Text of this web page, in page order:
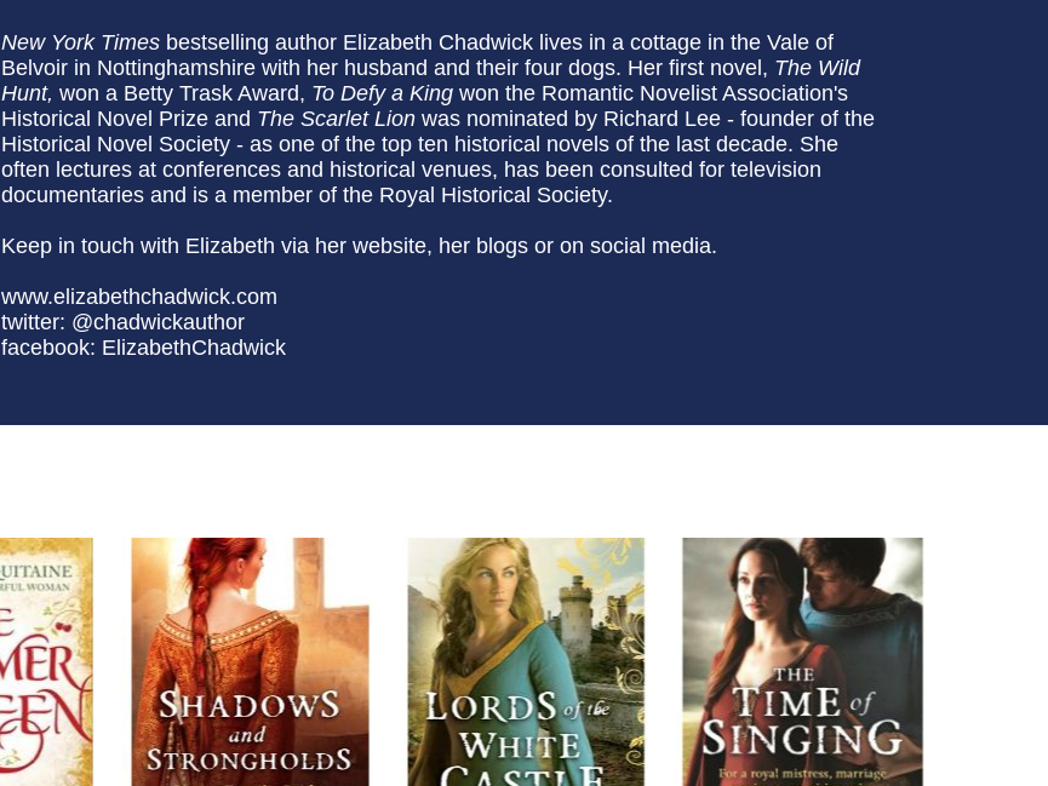
New York Times bestselling author Elizabeth Chadwick lives in a cottage in the Vale of
Belvoir in Nottinghamshire with her husband and their four dogs. Her first novel, The Wild
Hunt, won a Betty Trask Award, To Defy a King won the Romantic Novelist Association's
Historical Novel Prize and The Scarlet Lion was nominated by Richard Lee - founder of the
Historical Novel Society - as one of the top ten historical novels of the last decade. She
often lectures at conferences and historical venues, has been consulted for television
documentaries and is a member of the Royal Historical Society.
Keep in touch with Elizabeth via her website, her blogs or on social media.
www.elizabethchadwick.com
twitter: @chadwickauthor
facebook: ElizabethChadwick